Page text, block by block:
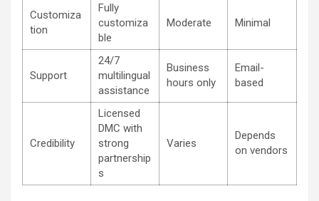
Customiza
tion
Fully
customiza
ble
Moderate Minimal
Support
24/7
multilingual
assistance
Business
hours only
Email-
based
Credibility
Licensed
DMC with
strong
partnership
s
Varies
Depends
on vendors